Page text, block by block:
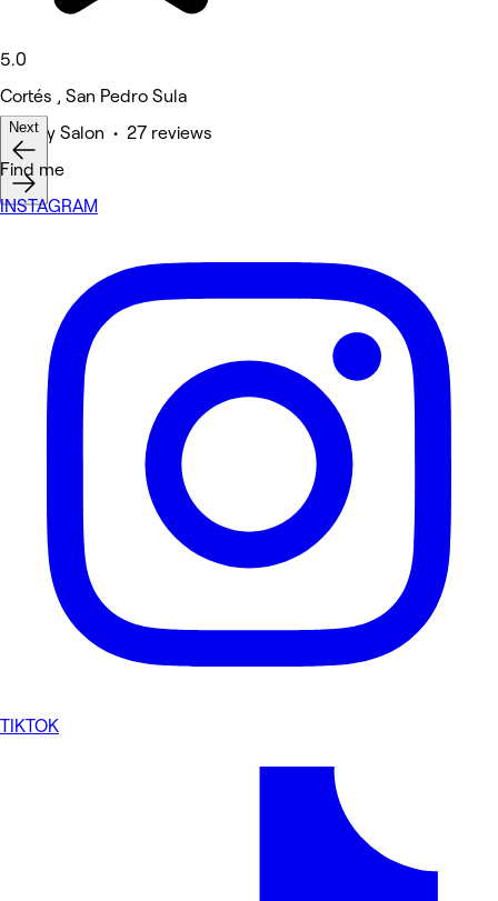
5.0
Cortés , San Pedro Sula
Beauty Salon • 27 reviews
Next
Find me
INSTAGRAM
TIKTOK